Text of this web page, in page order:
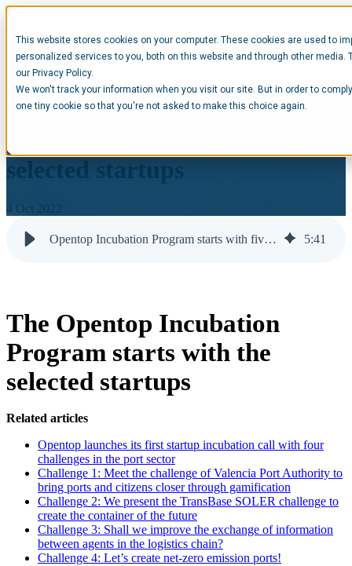
This website stores cookies on your computer. These cookies are used to
personalized services to you, both on this website and through other media.
our Privacy Policy.
We won't track your information when you visit our site. But in order to
one tiny cookie so that you're not asked to make this choice again.
Open main navigation
The Opentop Incubation
selected startups
4 Oct 2022
Opentop Incubation Program starts with five startups | Opentop 5:41
The Opentop Incubation
Program starts with the
selected startups
Related articles
Opentop launches its first startup incubation call with four
challenges in the port sector
Challenge 1: Meet the challenge of Valencia Port Authority to
bring ports and citizens closer through gamification
Challenge 2: We present the TransBase SOLER challenge to
create the container of the future
Challenge 3: Shall we improve the exchange of information
between agents in the logistics chain?
Challenge 4: Let’s create net-zero emission ports!